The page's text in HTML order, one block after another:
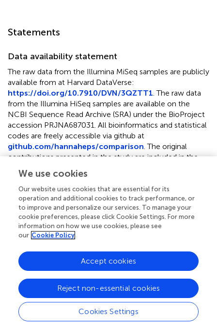
Statements
Data availability statement
The raw data from the Illumina MiSeq samples are publicly
available from at Harvard DataVerse:
https://doi.org/10.7910/DVN/3QZTT1 . The raw data
from the Illumina HiSeq samples are available on the
NCBI Sequence Read Archive (SRA) under the BioProject
accession PRJNA687031 . All bioinformatics and statistical
codes are freely accessible via github at
github.com/hannaheps/comparison . The original
contributions presented in the study are included in the
corresponding author.
Author contributions
JB was responsible for the original sample collection and
access to sequencing data used in this manuscript. HE and
RVT developed the research question. HE performed
support from SS and AH-A and wrote the initial draft of
the manuscript and received editorial support from all co-
authors. All co-authors contributed to the interpretation
of results.
Acknowledgments
We use cookies
Our website uses cookies that are essential for its
operation and additional cookies to track performance, or
to improve and personalize our services. To manage your
cookie preferences, please click Cookie Settings. For more
information on how we use cookies, please see
our Cookie Policy
Cookies Settings
Reject non-essential cookies
Accept cookies